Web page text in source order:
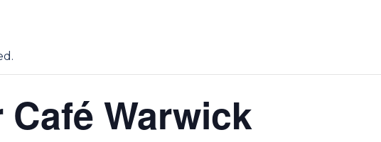
Café Warwick